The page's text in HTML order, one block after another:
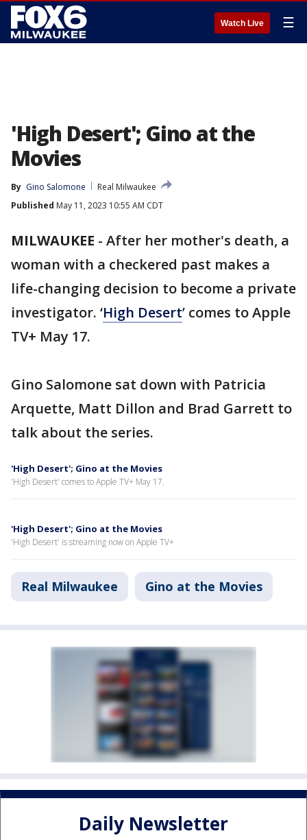
Watch Live ☰
'High Desert'; Gino at the
Movies
By Gino Salomone
Real Milwaukee
Published May 11, 2023 10:55 AM CDT
MILWAUKEE - After her mother's death, a
woman with a checkered past makes a
life-changing decision to become a private
investigator. ‘High Desert’ comes to Apple
TV+ May 17.
Gino Salomone sat down with Patricia
Arquette, Matt Dillon and Brad Garrett to
talk about the series.
'High Desert'; Gino at the Movies
'High Desert' comes to Apple TV+ May 17.
'High Desert'; Gino at the Movies
'High Desert' is streaming now on Apple TV+
Real Milwaukee Gino at the Movies
Daily Newsletter